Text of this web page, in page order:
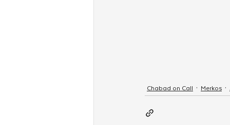
Chabad on Call Merkos